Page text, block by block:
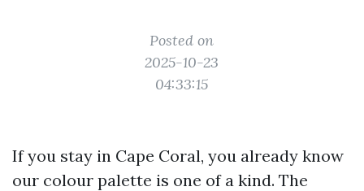
Posted on
2025-10-23
04:33:15
If you stay in Cape Coral, you already know
our colour palette is one of a kind. The